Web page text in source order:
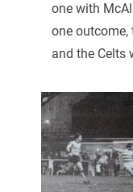
one with
one
and the Celts